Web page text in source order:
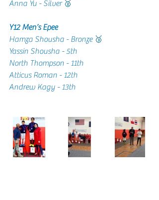
Anna Yu - Silver 🥈
Y12 Men’s Epee
Hamza Shousha - Bronze 🥉
Yassin Shousha - 5th
North Thompson - 11th
Atticus Roman - 12th
Andrew Kagy - 13th